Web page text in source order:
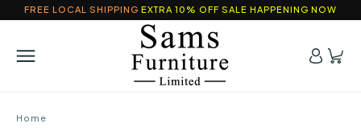
FREE LOCAL SHIPPING EXTRA 10% OFF SALE HAPPENING NOW
Home